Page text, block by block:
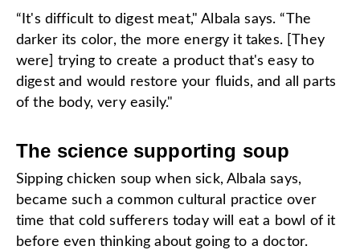
“It's difficult to digest meat," Albala says. “The
darker its color, the more energy it takes. [They
were] trying to create a product that's easy to
digest and would restore your fluids, and all parts
of the body, very easily."
The science supporting soup
Sipping chicken soup when sick, Albala says,
became such a common cultural practice over
time that cold sufferers today will eat a bowl of it
before even thinking about going to a doctor.